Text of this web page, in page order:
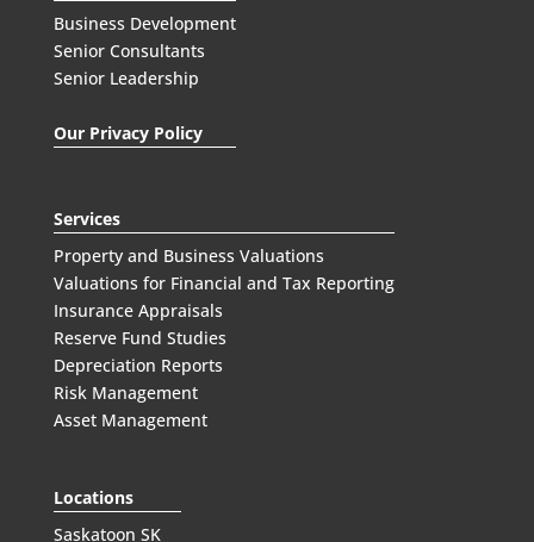
Business Development
Senior Consultants
Senior Leadership
Our Privacy Policy
Services
Property and Business Valuations
Valuations for Financial and Tax Reporting
Insurance Appraisals
Reserve Fund Studies
Depreciation Reports
Risk Management
Asset Management
Locations
Saskatoon SK